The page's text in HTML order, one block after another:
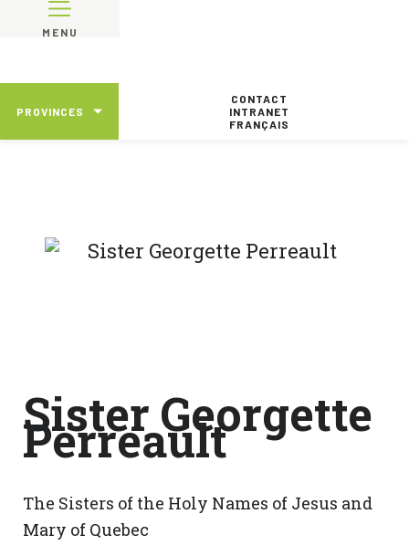
MENU
PROVINCES
CONTACT
INTRANET
FRANÇAIS
Sister Georgette
Perreault
The Sisters of the Holy Names of Jesus and
Mary of Quebec